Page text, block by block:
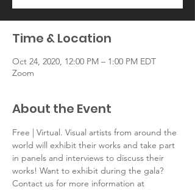
Time & Location
Oct 24, 2020, 12:00 PM – 1:00 PM EDT
Zoom
About the Event
Free | Virtual. Visual artists from around the
world will exhibit their works and take part
in panels and interviews to discuss their
works! Want to exhibit during the gala?
Contact us for more information at